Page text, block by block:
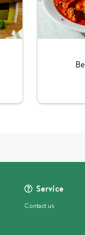
Service
Contact us